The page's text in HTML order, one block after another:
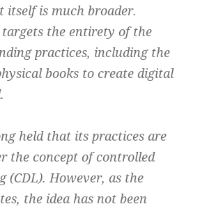
itself is much broader.
the entirety of the
practices, including the
books to create digital
held that its practices are
the concept of controlled
(CDL). However, as the
the idea has not been